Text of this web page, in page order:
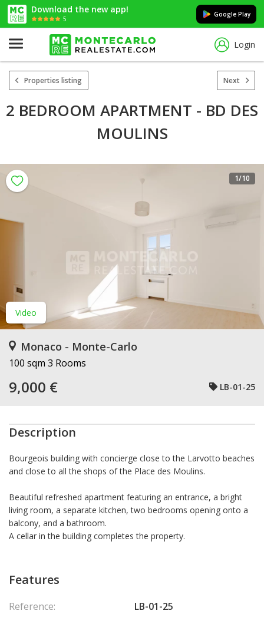
Download the new app!
5
Google Play
Login
Properties listing Next
2 BEDROOM APARTMENT - BD DES
MOULINS
Video
1/10
Monaco - Monte-Carlo
100 sqm 3 Rooms
9,000 € LB-01-25
Description
Bourgeois building with concierge close to the Larvotto beaches
and close to all the shops of the Place des Moulins.
Beautiful refreshed apartment featuring an entrance, a bright
living room, a separate kitchen, two bedrooms opening onto a
balcony, and a bathroom.
A cellar in the building completes the property.
Features
Reference:
LB-01-25